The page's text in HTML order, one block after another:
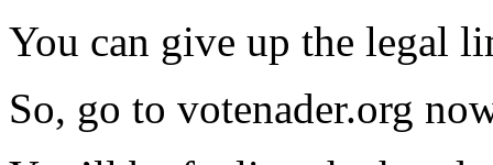
You can give up the legal
So, go to votenader.org